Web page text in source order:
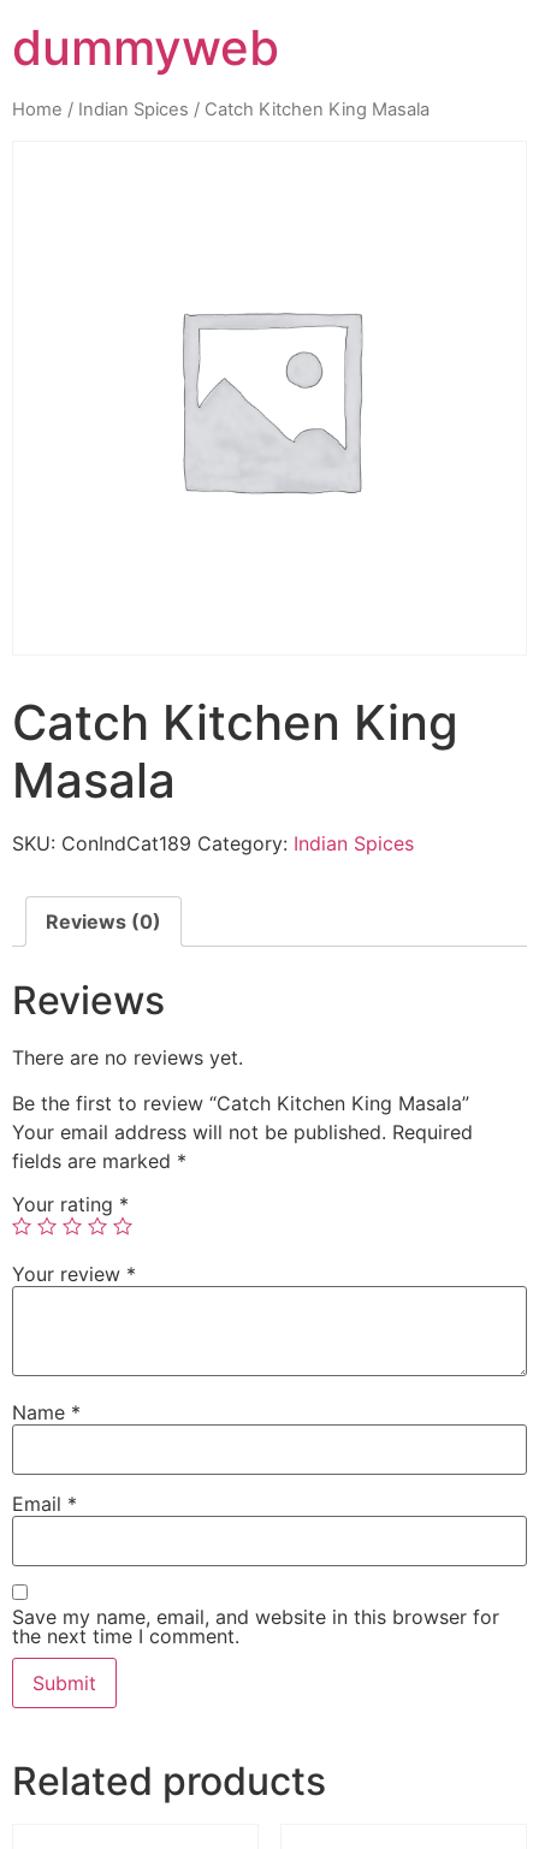
dummyweb
Home / Indian Spices / Catch Kitchen King Masala
Catch Kitchen King
Masala
SKU: ConIndCat189 Category: Indian Spices
Reviews (0)
Reviews
There are no reviews yet.
Be the first to review “Catch Kitchen King Masala”
Your email address will not be published. Required
fields are marked *
Your rating *
Your review *
Name *
Email *
Save my name, email, and website in this browser for
the next time I comment.
Related products